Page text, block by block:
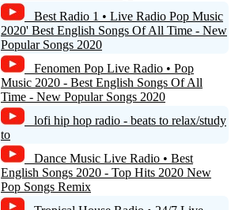
RADIO TIRNAVOS 103.8
Radio Crestin Aripi Spre Cer
Instrumental
Best Radio 1 • Live Radio Pop Music
2020' Best English Songs Of All Time - New
Popular Songs 2020
Fenomen Pop Live Radio • Pop
Music 2020 - Best English Songs Of All
Time - New Popular Songs 2020
lofi hip hop radio - beats to relax/study
to
Dance Music Live Radio • Best
English Songs 2020 - Top Hits 2020 New
Pop Songs Remix